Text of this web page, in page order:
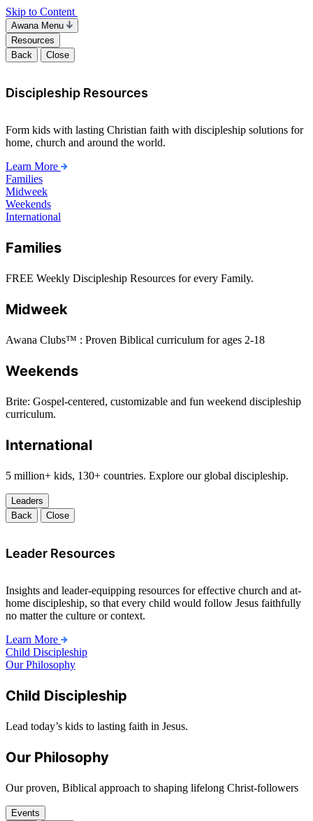
Skip to Content
Awana Menu
Resources
Back
Close
Discipleship Resources
Form kids with lasting Christian faith with discipleship solutions for
home, church and around the world.
Learn More
Families
Midweek
Weekends
International
Families
FREE Weekly Discipleship Resources for every Family.
Midweek
Awana Clubs™ : Proven Biblical curriculum for ages 2-18
Weekends
Brite: Gospel-centered, customizable and fun weekend discipleship
curriculum.
International
5 million+ kids, 130+ countries. Explore our global discipleship.
Leaders
Back
Close
Leader Resources
Insights and leader-equipping resources for effective church and at-
home discipleship, so that every child would follow Jesus faithfully
no matter the culture or context.
Learn More
Child Discipleship
Our Philosophy
Child Discipleship
Lead today’s kids to lasting faith in Jesus.
Our Philosophy
Our proven, Biblical approach to shaping lifelong Christ-followers
Events